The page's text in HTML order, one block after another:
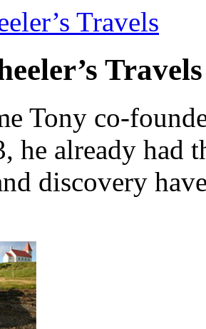
Travels
Travels
Tony co-
already had
discovery